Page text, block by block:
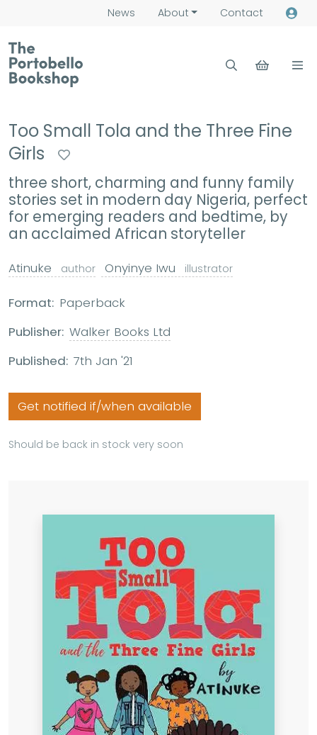
News About Contact
Too Small Tola and the Three Fine
Girls
three short, charming and funny family
stories set in modern day Nigeria, perfect
for emerging readers and bedtime, by
an acclaimed African storyteller
Atinuke author Onyinye Iwu illustrator
Format: Paperback
Publisher: Walker Books Ltd
Published: 7th Jan '21
Get notified if/when available
Should be back in stock very soon